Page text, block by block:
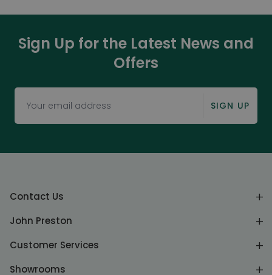
Sign Up for the Latest News and
Offers
SIGN UP
Contact Us
John Preston
Customer Services
Showrooms